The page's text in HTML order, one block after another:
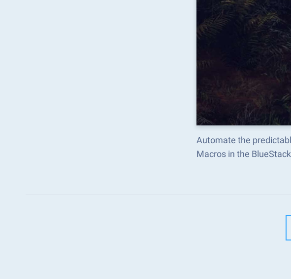
Automate the
Macros in the